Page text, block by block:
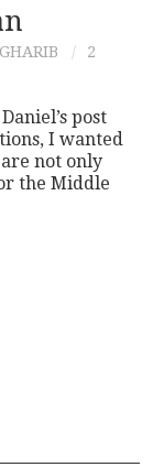
2
post
I wanted
not only
the Middle